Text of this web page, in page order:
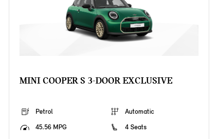
MINI COOPER S 3-DOOR EXCLUSIVE
Petrol
Automatic
45.56 MPG
4 Seats